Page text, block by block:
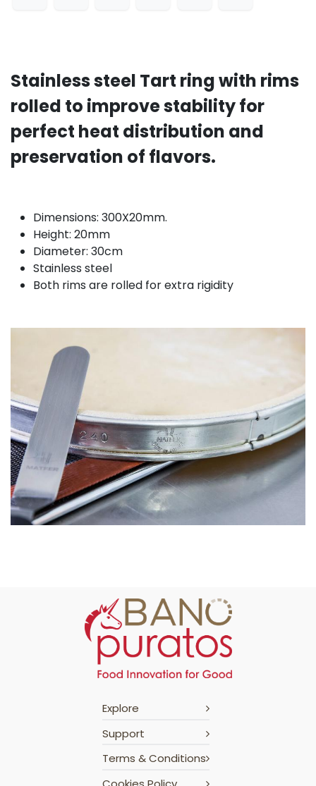
Stainless steel Tart ring with rims
rolled to improve stability for
perfect heat distribution and
preservation of flavors.
Dimensions: 300X20mm.
Height: 20mm
Diameter: 30cm
Stainless steel
Both rims are rolled for extra rigidity
Explore
Support
Terms & Conditions